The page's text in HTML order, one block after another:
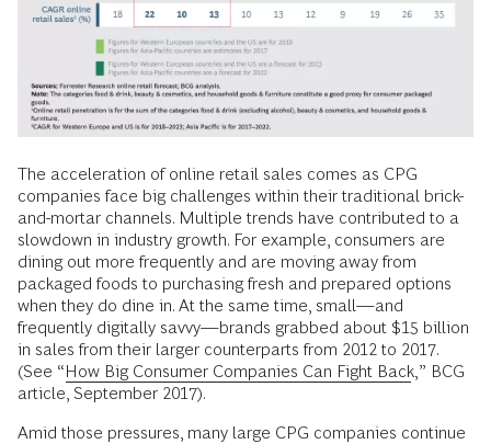
The acceleration of online retail sales comes as CPG
companies face big challenges within their traditional brick-
and-mortar channels. Multiple trends have contributed to a
slowdown in industry growth. For example, consumers are
dining out more frequently and are moving away from
packaged foods to purchasing fresh and prepared options
when they do dine in. At the same time, small—and
frequently digitally savvy—brands grabbed about $15 billion
in sales from their larger counterparts from 2012 to 2017.
(See “How Big Consumer Companies Can Fight Back ,” BCG
article, September 2017).
Amid those pressures, many large CPG companies continue